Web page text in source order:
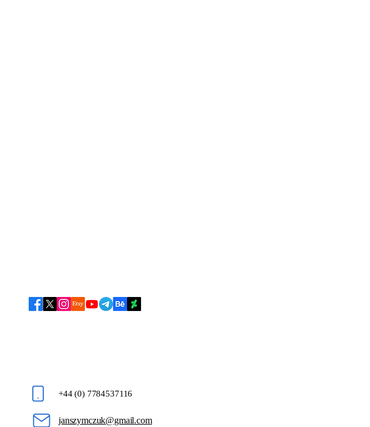
+44 (0) 7784537116
janszymczuk@gmail.com